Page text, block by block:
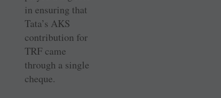
in ensuring that
Tata’s AKS
contribution for
TRF came
through a single
cheque.